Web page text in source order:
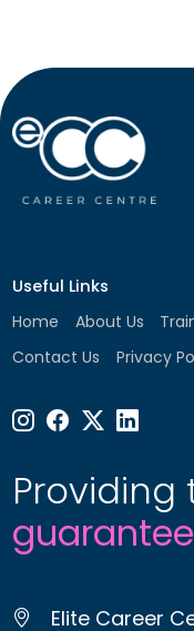
Useful Links
Home
About Us
Contact Us
Privacy
Elite Career